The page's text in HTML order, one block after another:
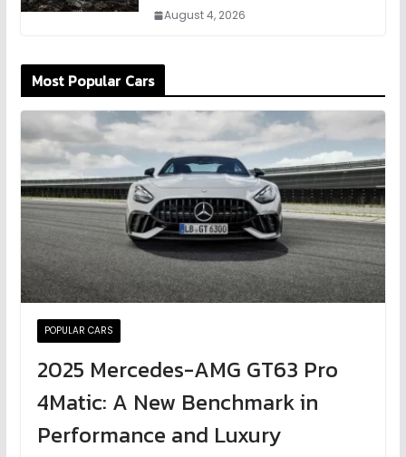
August 4, 2026
Most Popular Cars
POPULAR CARS
2025 Mercedes-AMG GT63 Pro
4Matic: A New Benchmark in
Performance and Luxury